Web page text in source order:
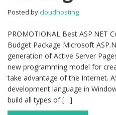
Posted bycloudhosting
PROMOTIONAL Best ASP.NET
Budget Package Microsoft
generation of Active Server
new programming model for
take advantage of the Internet.
development language in
build all types of […]